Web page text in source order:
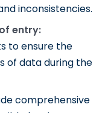
inconsistencies.
entry:
to ensure the
of data during the
comprehensive